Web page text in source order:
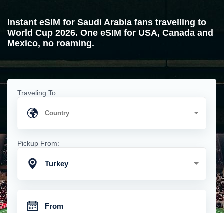
Instant eSIM for Saudi Arabia fans travelling to
World Cup 2026. One eSIM for USA, Canada and
Mexico, no roaming.
Traveling To:
Pickup From:
Turkey